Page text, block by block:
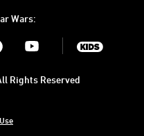
Wars:
Youtube
Rights Reserved